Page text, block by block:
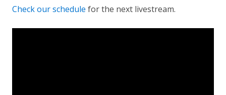
Check our schedule for the next livestream.